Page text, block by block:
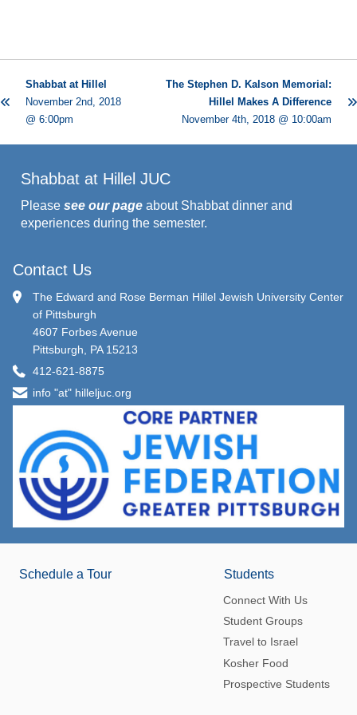
Shabbat at Hillel
November 2nd, 2018
@ 6:00pm
The Stephen D. Kalson Memorial:
Hillel Makes A Difference
November 4th, 2018 @ 10:00am
Shabbat at Hillel JUC
Please see our page about Shabbat dinner and
experiences during the semester.
Contact Us
The Edward and Rose Berman Hillel Jewish University Center
of Pittsburgh
4607 Forbes Avenue
Pittsburgh, PA 15213
412-621-8875
info "at" hilleljuc.org
Schedule a Tour Students
Connect With Us
Student Groups
Travel to Israel
Kosher Food
Prospective Students